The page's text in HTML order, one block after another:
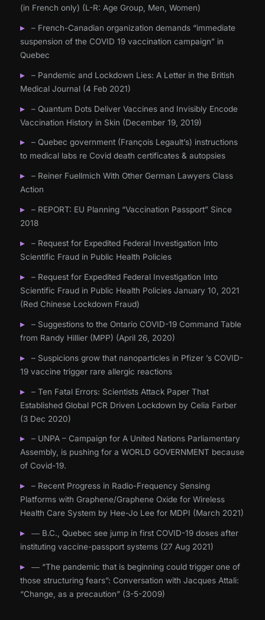
(in French only) (L-R: Age Group, Men, Women)
– French-Canadian organization demands “immediate
suspension of the COVID 19 vaccination campaign” in
Quebec
– Pandemic and Lockdown Lies: A Letter in the British
Medical Journal (4 Feb 2021)
– Quantum Dots Deliver Vaccines and Invisibly Encode
Vaccination History in Skin (December 19, 2019)
– Quebec government (François Legault’s) instructions
to medical labs re Covid death certificates & autopsies
– Reiner Fuellmich With Other German Lawyers Class
Action
– REPORT: EU Planning “Vaccination Passport” Since
2018
– Request for Expedited Federal Investigation Into
Scientific Fraud in Public Health Policies
– Request for Expedited Federal Investigation Into
Scientific Fraud in Public Health Policies January 10, 2021
(Red Chinese Lockdown Fraud)
– Suggestions to the Ontario COVID-19 Command Table
from Randy Hillier (MPP) (April 26, 2020)
– Suspicions grow that nanoparticles in Pfizer ’s COVID-
19 vaccine trigger rare allergic reactions
– Ten Fatal Errors: Scientists Attack Paper That
Established Global PCR Driven Lockdown by Celia Farber
(3 Dec 2020)
– UNPA – Campaign for A United Nations Parliamentary
Assembly, is pushing for a WORLD GOVERNMENT because
of Covid-19.
– Recent Progress in Radio-Frequency Sensing
Platforms with Graphene/Graphene Oxide for Wireless
Health Care System by Hee-Jo Lee for MDPI (March 2021)
― B.C., Quebec see jump in first COVID-19 doses after
instituting vaccine-passport systems (27 Aug 2021)
― “The pandemic that is beginning could trigger one of
those structuring fears”: Conversation with Jacques Attali:
“Change, as a precaution” (3-5-2009)